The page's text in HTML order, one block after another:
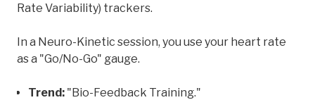
Rate Variability) trackers.
In a Neuro-Kinetic session, you use your heart rate
as a "Go/No-Go" gauge.
Trend: "Bio-Feedback Training."